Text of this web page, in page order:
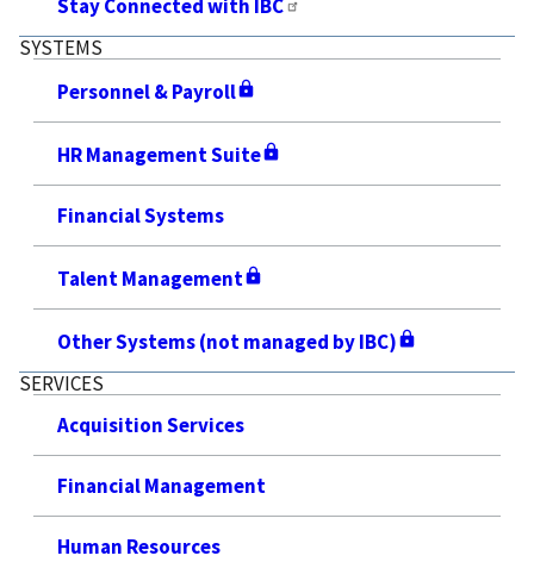
Stay Connected with IBC
SYSTEMS
Personnel & Payroll
HR Management Suite
Financial Systems
Talent Management
Other Systems (not managed by IBC)
SERVICES
Acquisition Services
Financial Management
Human Resources